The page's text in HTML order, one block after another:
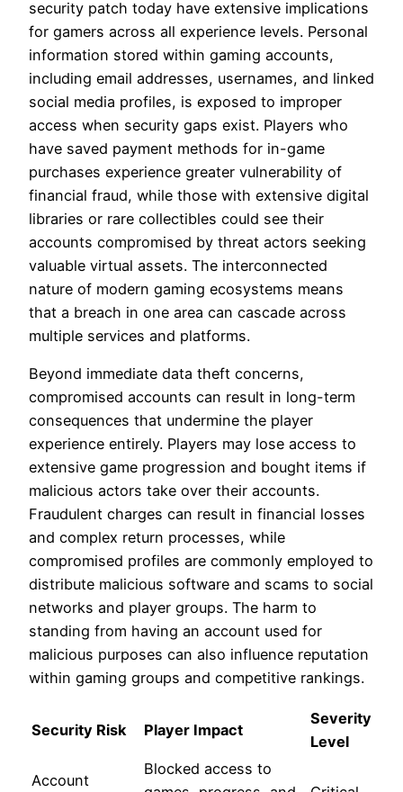
security patch today have extensive implications
for gamers across all experience levels. Personal
information stored within gaming accounts,
including email addresses, usernames, and linked
social media profiles, is exposed to improper
access when security gaps exist. Players who
have saved payment methods for in-game
purchases experience greater vulnerability of
financial fraud, while those with extensive digital
libraries or rare collectibles could see their
accounts compromised by threat actors seeking
valuable virtual assets. The interconnected
nature of modern gaming ecosystems means
that a breach in one area can cascade across
multiple services and platforms.
Beyond immediate data theft concerns,
compromised accounts can result in long-term
consequences that undermine the player
experience entirely. Players may lose access to
extensive game progression and bought items if
malicious actors take over their accounts.
Fraudulent charges can result in financial losses
and complex return processes, while
compromised profiles are commonly employed to
distribute malicious software and scams to social
networks and player groups. The harm to
standing from having an account used for
malicious purposes can also influence reputation
within gaming groups and competitive rankings.
Security Risk Player Impact
Severity
Level
Account
Blocked access to